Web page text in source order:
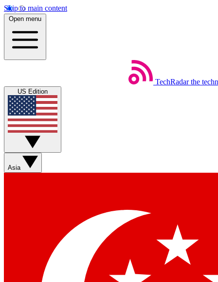
Skip to main content
Open menu
TechRadar the
US Edition
Asia